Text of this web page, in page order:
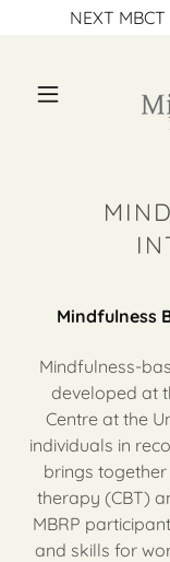
NEXT
Mindfulness
Mindfulness-
developed at
Centre at the
individuals in
brings
therapy (CBT)
MBRP
and skills for